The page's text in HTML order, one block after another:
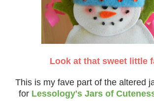
Look at that sweet little
This is my fave part of the altered
for Lessology's Jars of